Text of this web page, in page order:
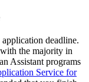
deadline.
the majority in
Assistant programs
Service for